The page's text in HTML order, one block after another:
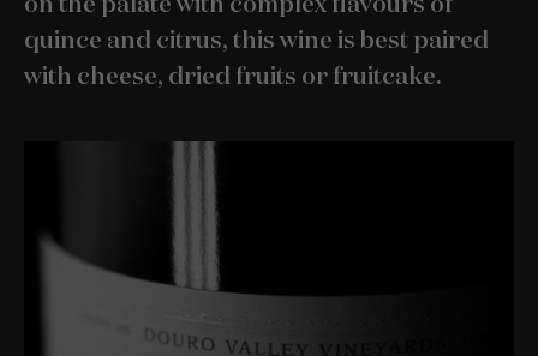
quince and citrus, this wine is best paired
with cheese, dried fruits or fruitcake.